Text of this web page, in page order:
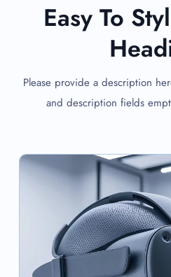
Easy To
Please provide a description
and description fields